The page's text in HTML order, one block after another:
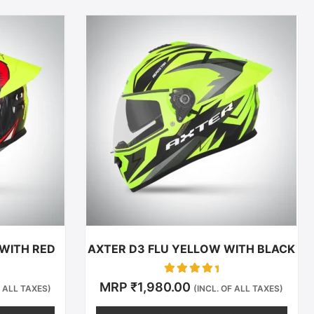
RED
ALL TAXES)
AXTER D3 FLU YELLOW WITH BLACK
Rated
0
MRP₹1,980.00 (INCL. OF ALL TAXES)
product
has
multiple
variants.
The
options
may
chosen
the
product
page